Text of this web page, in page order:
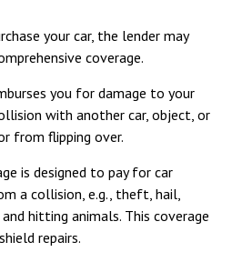
your car, the lender may
coverage.
you for damage to your
with another car, object, or
from flipping over.
is designed to pay for car
a collision, e.g., theft, hail,
hitting animals. This coverage
repairs.